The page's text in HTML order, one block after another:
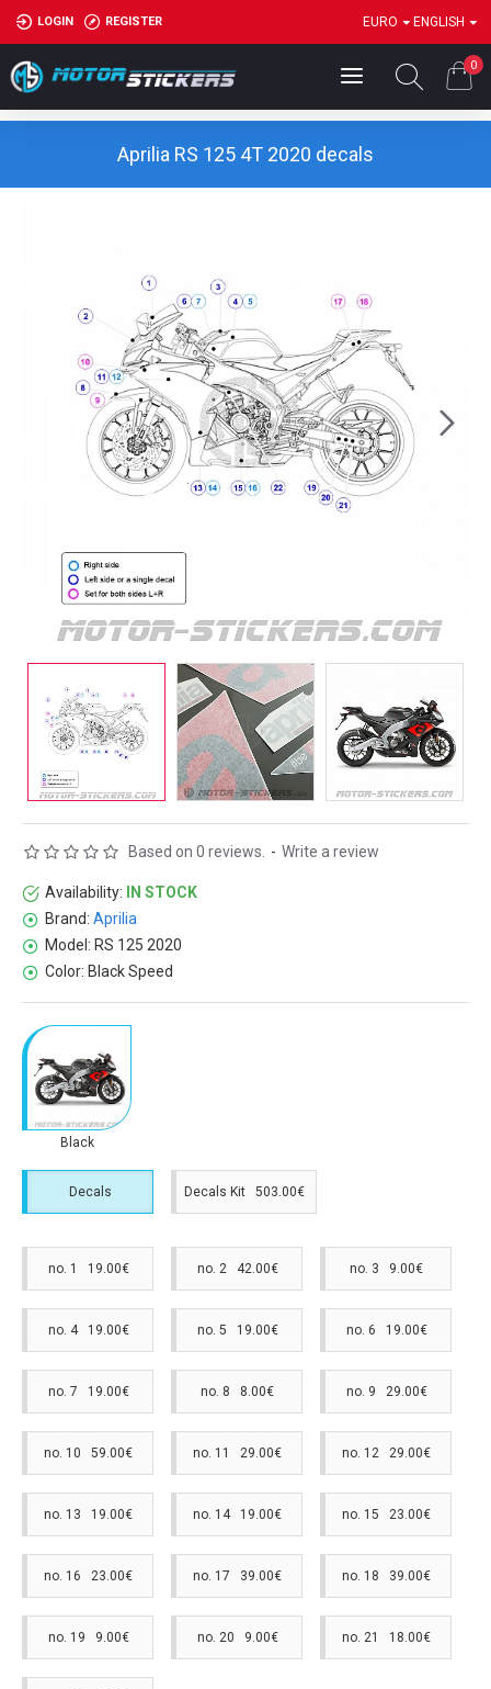
LOGIN REGISTER EURO ENGLISH
0
Aprilia RS 125 4T 2020 decals
Availability:
IN STOCK
Brand: Aprilia
Model: RS 125 2020
Color: Black Speed
Based on 0 reviews. - Write a review
Black
Decals Decals Kit 503.00€
no. 1 19.00€ no. 2 42.00€ no. 3 9.00€
no. 4 19.00€ no. 5 19.00€ no. 6 19.00€
no. 7 19.00€ no. 8 8.00€ no. 9 29.00€
no. 10 59.00€ no. 11 29.00€ no. 12 29.00€
no. 13 19.00€ no. 14 19.00€ no. 15 23.00€
no. 16 23.00€ no. 17 39.00€ no. 18 39.00€
no. 19 9.00€ no. 20 9.00€ no. 21 18.00€